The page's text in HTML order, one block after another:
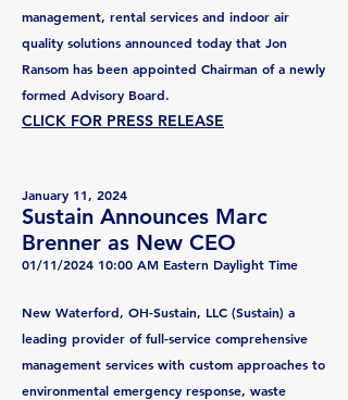
management, rental services and indoor air
quality solutions announced today that Jon
Ransom has been appointed Chairman of a newly
formed Advisory Board.
CLICK FOR PRESS RELEASE
January 11, 2024
Sustain Announces Marc
Brenner as New CEO
01/11/2024 10:00 AM Eastern Daylight Time
New Waterford, OH-Sustain, LLC (Sustain) a
leading provider of full-service comprehensive
management services with custom approaches to
environmental emergency response, waste